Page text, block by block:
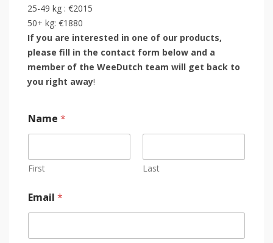
25-49 kg : €2015
50+ kg: €1880
If you are interested in one of our products,
please fill in the contact form below and a
member of the WeeDutch team will get back to
you right away!
Name *
First Last
Email *